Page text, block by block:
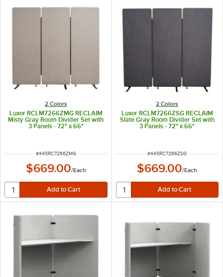
2 Colors
Luxor RCLM7266ZMG RECLAIM
Misty Gray Room Divider Set with
3 Panels - 72" x 66"
ITEM NUMBER
#445RC7266ZMG
$669.00/Each
2 Colors
Luxor RCLM7266ZSG RECLAIM
Slate Gray Room Divider Set with
3 Panels - 72" x 66"
ITEM NUMBER
#445RC7266ZSG
$669.00/Each